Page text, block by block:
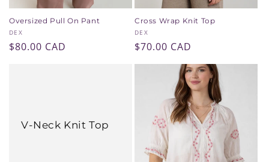
:
Oversized Pull On Pant
Vendor:
DEX
Regular
$80.00 CAD
Cross Wrap Knit Top
Vendor:
DEX
Regular
price
$70.00 CAD
V-Neck Knit Top